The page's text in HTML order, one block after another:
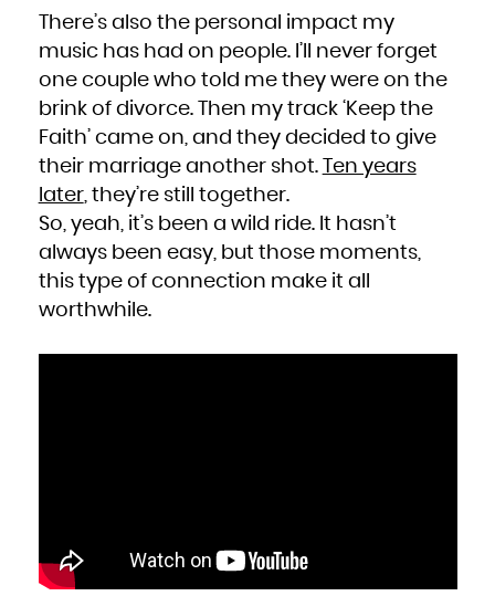
There’s also the personal impact my
music has had on people. I’ll never forget
one couple who told me they were on the
brink of divorce. Then my track ‘Keep the
Faith’ came on, and they decided to give
their marriage another shot.
Ten years
later, they’re still together.
So, yeah, it’s been a wild ride. It hasn’t
always been easy, but those moments,
this type of connection make it all
worthwhile.